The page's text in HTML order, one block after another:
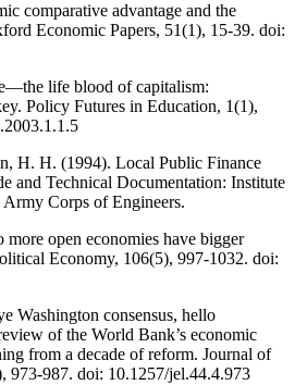
comparative advantage and the
Economic Papers, 51(1), 15-39. doi:
life blood of capitalism:
Policy Futures in Education, 1(1),
H. H. (1994). Local Public Finance
and Technical Documentation: Institute
Corps of Engineers.
open economies have bigger
Economy, 106(5), 997-1032. doi:
Washington consensus, hello
of the World Bank’s economic
from a decade of reform. Journal of
973-987. doi: 10.1257/jel.44.4.973